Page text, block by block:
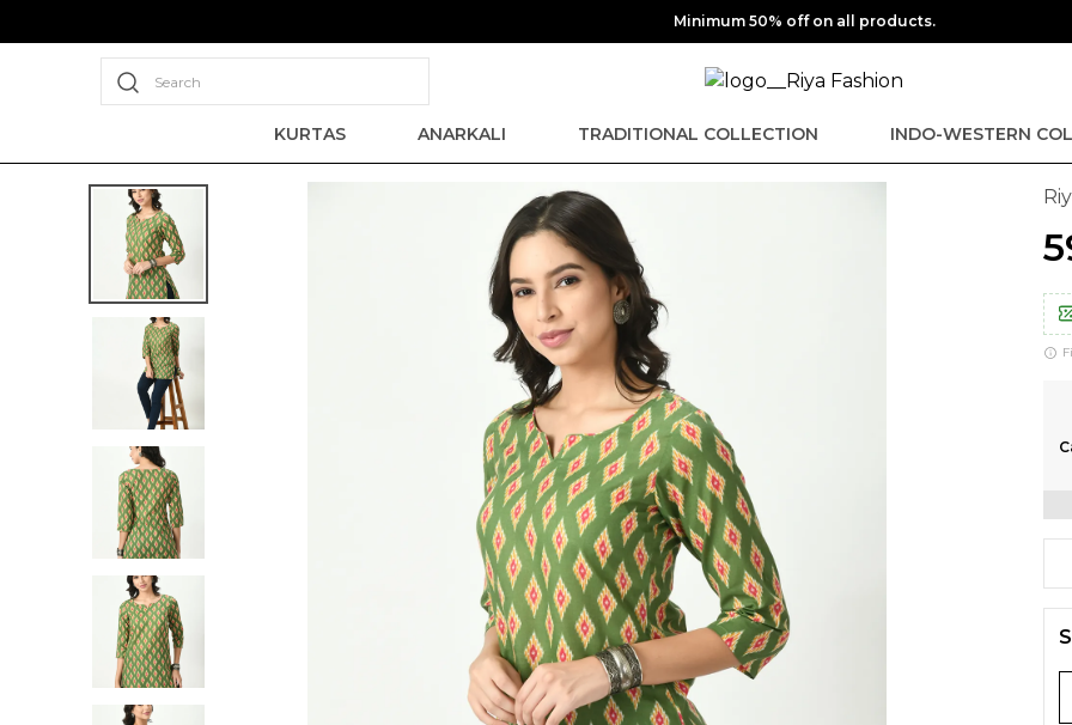
Minimum 50% off on all products.
Search
KURTAS ANARKALI TRADITIONAL COLLECTION INDO-WESTERN